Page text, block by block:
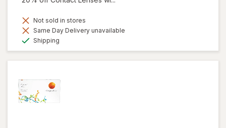
Not sold in stores
Same Day Delivery unavailable
Shipping